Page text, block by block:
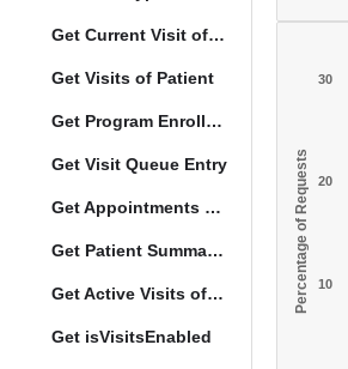
Get Current Visit of Patient
Get Visits of Patient
Get Program Enrollments of Patient
Get Visit Queue Entry
Get Appointments of a Patient
Get Patient Summary Data
Get Active Visits of Patient
Get isVisitsEnabled
Percentage of Requests 10
20
30